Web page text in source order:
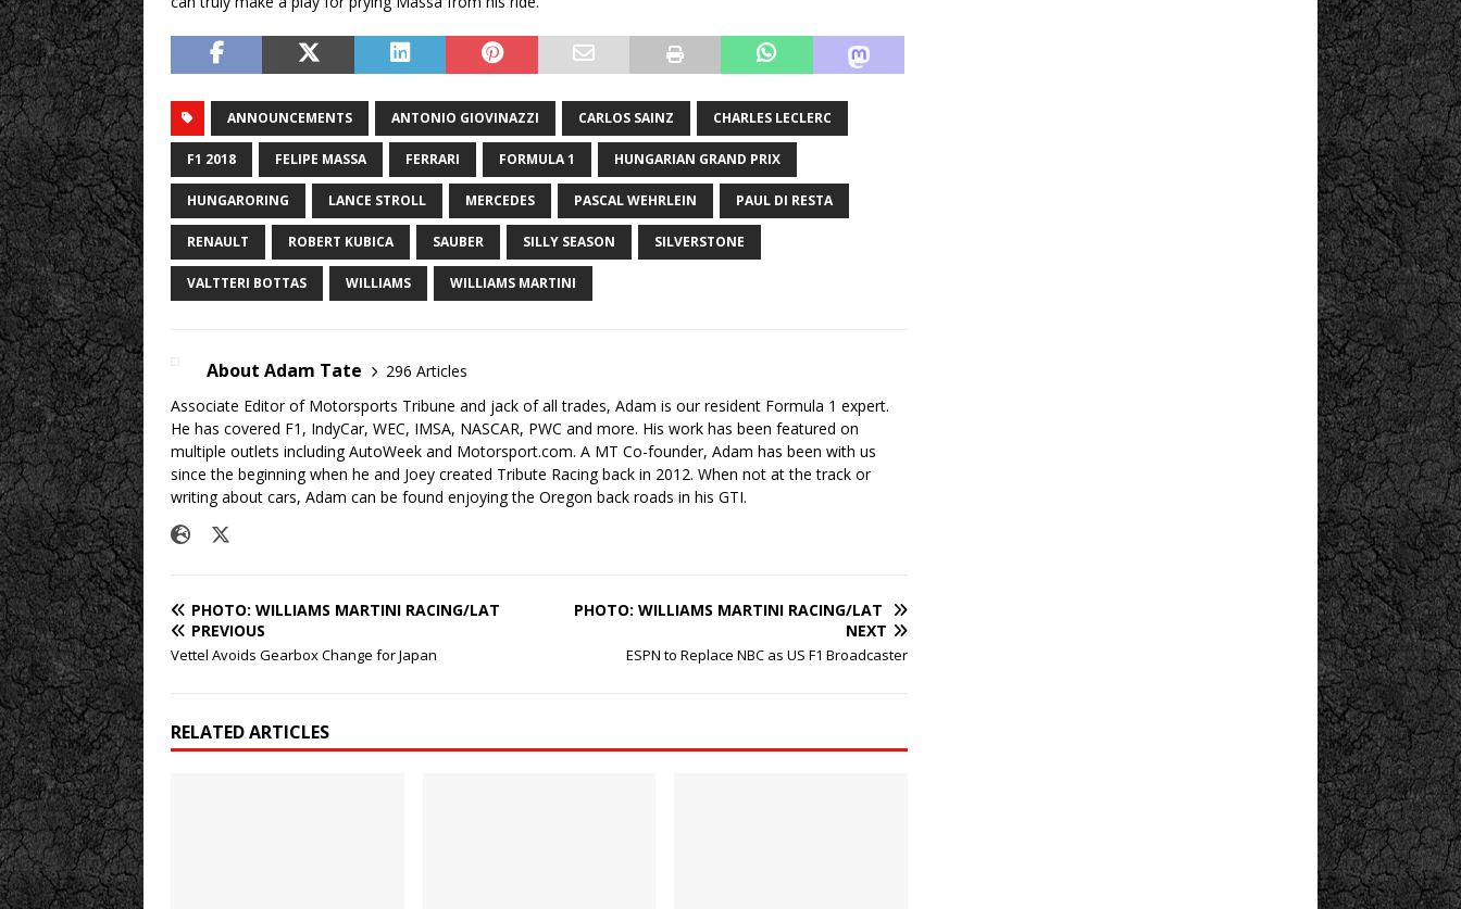
ANNOUNCEMENTS ANTONIO GIOVINAZZI CARLOS SAINZ CHARLES LECLERC
F1 2018 FELIPE MASSA FERRARI FORMULA 1 HUNGARIAN GRAND PRIX
HUNGARORING LANCE STROLL MERCEDES PASCAL WEHRLEIN PAUL DI RESTA
RENAULT ROBERT KUBICA SAUBER SILLY SEASON SILVERSTONE
VALTTERI BOTTAS WILLIAMS WILLIAMS MARTINI
About Adam Tate
296 Articles
Associate Editor of Motorsports Tribune and jack of all trades, Adam is our resident Formula 1 expert.
He has covered F1, IndyCar, WEC, IMSA, NASCAR, PWC and more. His work has been featured on
multiple outlets including AutoWeek and Motorsport.com. A MT Co-founder, Adam has been with us
since the beginning when he and Joey created Tribute Racing back in 2012. When not at the track or
writing about cars, Adam can be found enjoying the Oregon back roads in his GTI.
PHOTO: WILLIAMS MARTINI RACING/LAT
PREVIOUS
Vettel Avoids Gearbox Change for Japan
PHOTO: WILLIAMS MARTINI RACING/LAT
NEXT
ESPN to Replace NBC as US F1 Broadcaster
RELATED ARTICLES